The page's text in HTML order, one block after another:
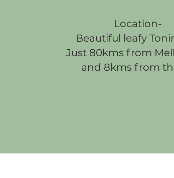
Location-
Beautiful leafy
Just 80kms from
and 8kms from